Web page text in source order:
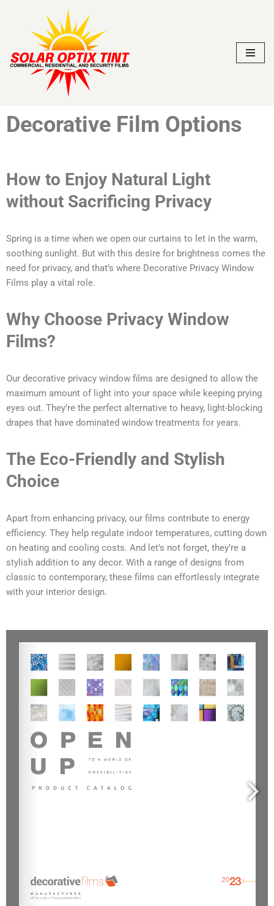
content
Decorative Film Options
How to Enjoy Natural Light
without Sacrificing Privacy
Spring is a time when we open our curtains to let in the warm,
soothing sunlight. But with this desire for brightness comes the
need for privacy, and that’s where Decorative Privacy Window
Films play a vital role.
Why Choose Privacy Window
Films?
Our decorative privacy window films are designed to allow the
maximum amount of light into your space while keeping prying
eyes out. They’re the perfect alternative to heavy, light-blocking
drapes that have dominated window treatments for years.
The Eco-Friendly and Stylish
Choice
Apart from enhancing privacy, our films contribute to energy
efficiency. They help regulate indoor temperatures, cutting down
on heating and cooling costs. And let’s not forget, they’re a
stylish addition to any decor. With a range of designs from
classic to contemporary, these films can effortlessly integrate
with your interior design.